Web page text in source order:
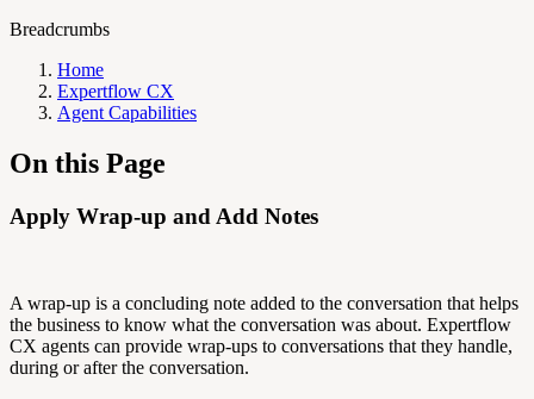
Breadcrumbs
Home
Expertflow CX
Agent Capabilities
On this Page
Apply Wrap-up and Add Notes
A wrap-up is a concluding note added to the conversation that helps
the business to know what the conversation was about. Expertflow
CX agents can provide wrap-ups to conversations that they handle,
during or after the conversation.